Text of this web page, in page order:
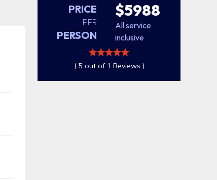
PRICE
PER
PERSON
$5988
All service
inclusive
( 5 out of 1 Reviews )